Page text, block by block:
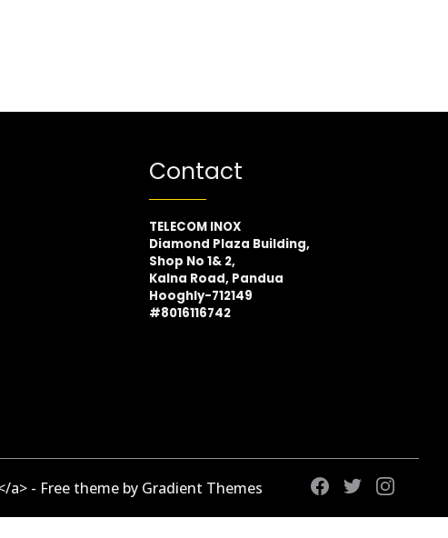
Contact
TELECOM INOX
Diamond Plaza Building,
Shop No 1& 2,
Kalna Road, Pandua
Hooghly-712149
#8016116742
- Free theme by Gradient Themes